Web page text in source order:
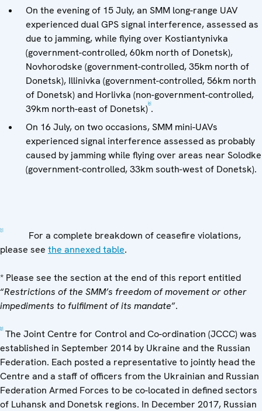
On the evening of 15 July, an SMM long-range UAV
experienced dual GPS signal interference, assessed as
due to jamming, while flying over Kostiantynivka
(government-controlled, 60km north of Donetsk),
Novhorodske (government-controlled, 35km north of
Donetsk), Illinivka (government-controlled, 56km north
of Donetsk) and Horlivka (non-government-controlled,
39km north-east of Donetsk)[6].
On 16 July, on two occasions, SMM mini-UAVs
experienced signal interference assessed as probably
caused by jamming while flying over areas near Solodke
(government-controlled, 33km south-west of Donetsk).
[1]For a complete breakdown of ceasefire violations,
please see the annexed table.
* Please see the section at the end of this report entitled
“Restrictions of the SMM’s freedom of movement or other
impediments to fulfilment of its mandate”.
[2]The Joint Centre for Control and Co-ordination (JCCC) was
established in September 2014 by Ukraine and the Russian
Federation. Each posted a representative to jointly head the
Centre and a staff of officers from the Ukrainian and Russian
Federation Armed Forces to be co-located in defined sectors
of Luhansk and Donetsk regions. In December 2017, Russian